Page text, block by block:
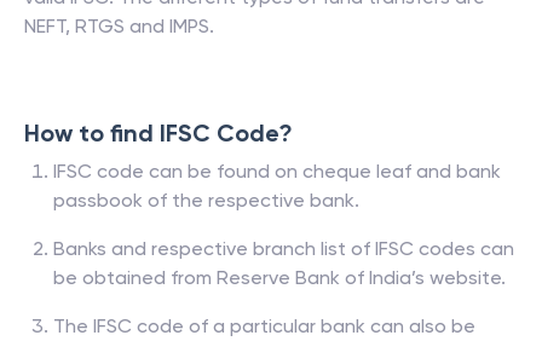
NEFT, RTGS and IMPS.
How to find IFSC Code?
IFSC code can be found on cheque leaf and bank
passbook of the respective bank.
Banks and respective branch list of IFSC codes can
be obtained from Reserve Bank of India’s website.
The IFSC code of a particular bank can also be